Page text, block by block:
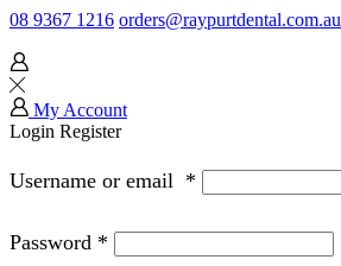
08 9367 1216 orders@raypurtdental.com.au
My Account
Login Register
Username or email *
Password *